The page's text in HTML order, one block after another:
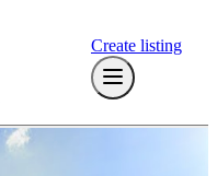
Create listing